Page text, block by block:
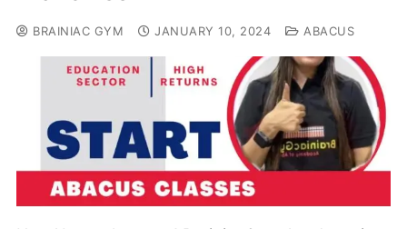
BRAINIAC GYM JANUARY 10, 2024 ABACUS